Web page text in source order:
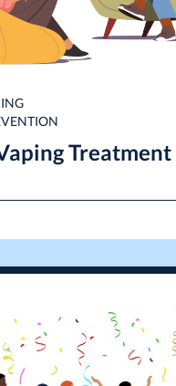
Treatment